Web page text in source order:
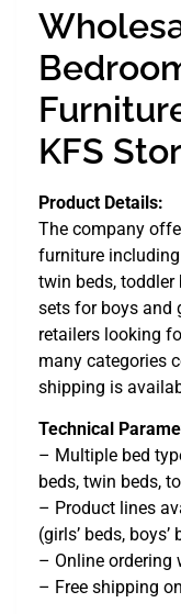
KFS
Product Details:
The company
furniture
twin beds, toddler
sets for boys and
retailers looking
many categories
shipping is
Technical
– Multiple bed
beds, twin beds,
– Product lines
(girls’ beds, boys’
– Online ordering
– Free shipping